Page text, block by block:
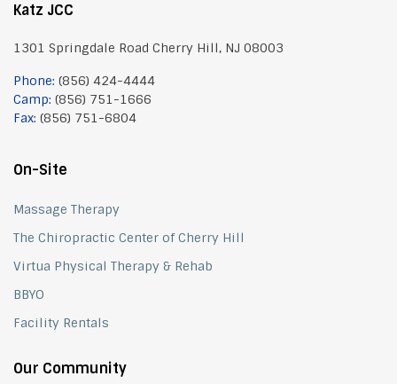
Katz JCC
1301 Springdale Road Cherry Hill, NJ 08003
Phone: (856) 424-4444
Camp: (856) 751-1666
Fax: (856) 751-6804
On-Site
Massage Therapy
The Chiropractic Center of Cherry Hill
Virtua Physical Therapy & Rehab
BBYO
Facility Rentals
Our Community